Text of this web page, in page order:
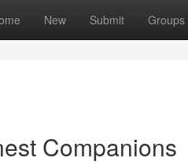
New Submit Groups
Companions